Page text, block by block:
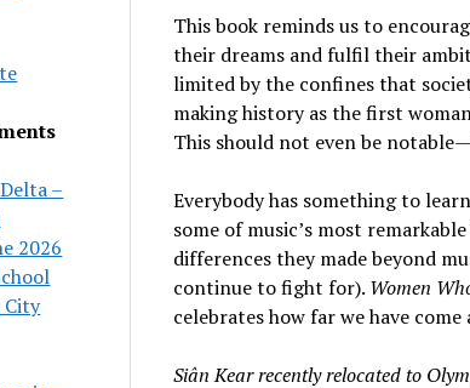
–
2026
City
This book reminds us to
their dreams and fulfil their
limited by the confines that
making history as the first
This should not even be
Everybody has something to
some of music’s most
differences they made beyond
continue to fight for). Women
celebrates how far we have
Siân Kear recently relocated to